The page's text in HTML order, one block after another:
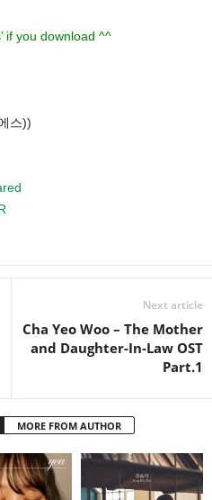
if you download ^^
스))
Next article
Cha Yeo Woo – The Mother
and Daughter-In-Law OST
Part.1
MORE FROM AUTHOR